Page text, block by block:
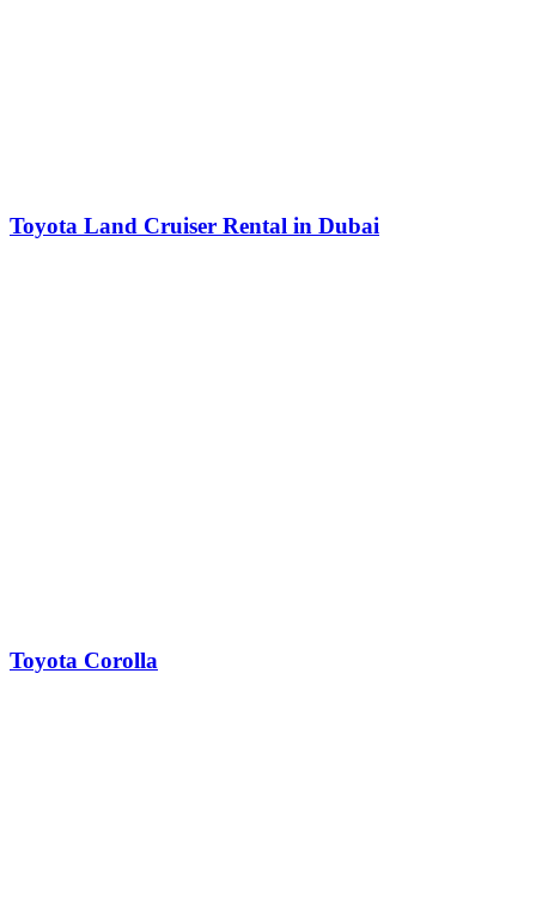
Toyota Land Cruiser Rental in Dubai
Toyota Corolla